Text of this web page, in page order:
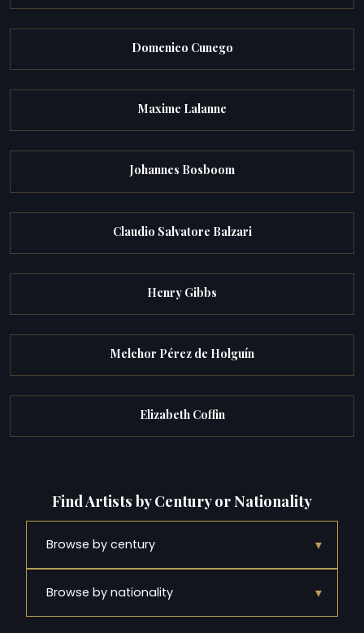
Domenico Cunego
Maxime Lalanne
Johannes Bosboom
Claudio Salvatore Balzari
Henry Gibbs
Melchor Pérez de Holguín
Elizabeth Coffin
Find Artists by Century or Nationality
Browse by century ▾
Browse by nationality ▾